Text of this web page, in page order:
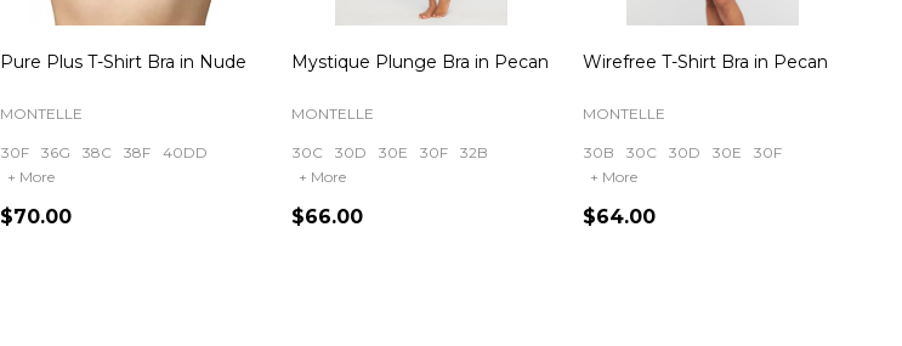
Pure Plus T-Shirt Bra in Nude
MONTELLE
30F 36G 38C 38F
40DD
+ More
$70.00
Mystique Plunge Bra in Pecan
MONTELLE
30C 30D 30E 30F
32B
+ More
$66.00
Wirefree T-Shirt Bra in Pecan
MONTELLE
30B 30C 30D 30E
30F
+ More
$64.00